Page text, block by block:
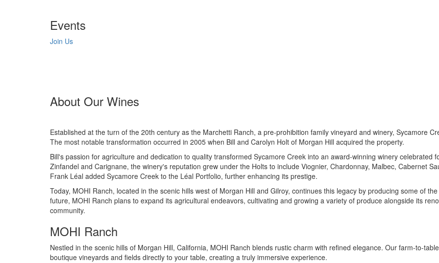
Events
Join Us
About Our Wines
Established at the turn of the 20th century as the Marchetti Ranch, a pre-prohibition family vineyard and winery, Sycamore
The most notable transformation occurred in 2005 when Bill and Carolyn Holt of Morgan Hill acquired the property.
Bill's passion for agriculture and dedication to quality transformed Sycamore Creek into an award-winning winery celebrated
Zinfandel and Carignane, the winery's reputation grew under the Holts to include Viognier, Chardonnay, Malbec, Cabernet
Frank Léal added Sycamore Creek to the Léal Portfolio, further enhancing its prestige.
Today, MOHI Ranch, located in the scenic hills west of Morgan Hill and Gilroy, continues this legacy by producing some of
future, MOHI Ranch plans to expand its agricultural endeavors, cultivating and growing a variety of produce alongside its
community.
MOHI Ranch
Nestled in the scenic hills of Morgan Hill, California, MOHI Ranch blends rustic charm with refined elegance. Our farm-to-
boutique vineyards and fields directly to your table, creating a truly immersive experience.